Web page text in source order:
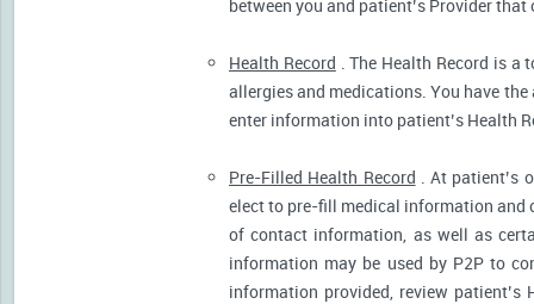
between you and patient’s Provider
Health Record . The Health Record is
allergies and medications. You have
enter information into patient’s Health
Pre-Filled Health Record . At patient’s
elect to pre-fill medical information and
of contact information, as well as
information may be used by P2P to
information provided, review